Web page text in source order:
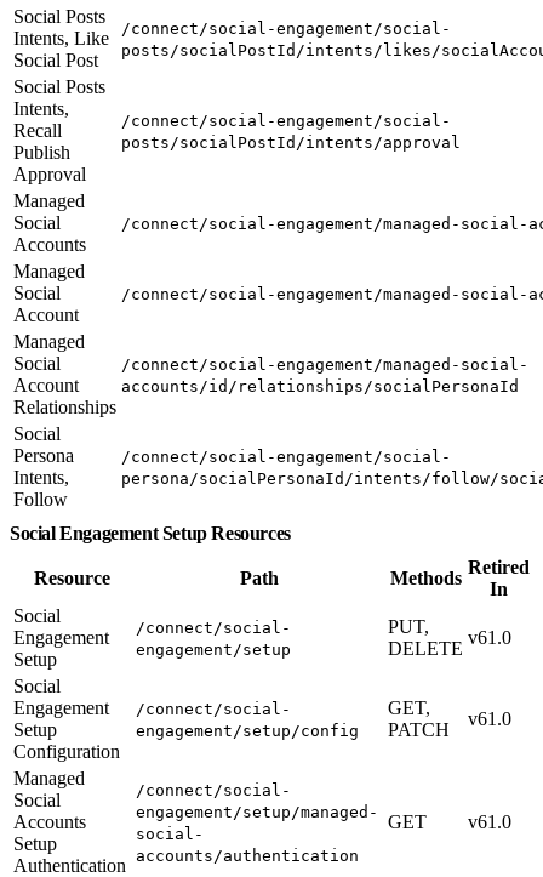
Social Posts
Intents, Like
Social Post
/connect/social-engagement/social-
posts/socialPostId/intents/likes/
Social Posts
Intents,
Recall
Publish
Approval
/connect/social-engagement/social-
posts/socialPostId/intents/approval
Managed
Social
Accounts
/connect/social-engagement/managed-social-
Managed
Social
Account
/connect/social-engagement/managed-social-
Managed
Social
Account
Relationships
/connect/social-engagement/managed-social-
accounts/id/relationships/socialPersonaId
Social
Persona
Intents,
Follow
/connect/social-engagement/social-
persona/socialPersonaId/intents/follow/
Social Engagement Setup Resources
Resource Path Methods
Retired
In
Social
Engagement
Setup
/connect/social-
engagement/setup
PUT,
DELETE
v61.0
Social
Engagement
Setup
Configuration
/connect/social-
engagement/setup/config
GET,
PATCH
v61.0
Managed
Social
Accounts
Setup
Authentication
/connect/social-
engagement/setup/managed-
social-
accounts/authentication
GET v61.0